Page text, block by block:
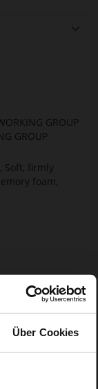
Über Cookies
GROUP
GROUP
Soft, firmly
foam,